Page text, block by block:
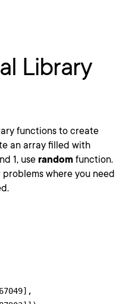
Library
functions to create
an array filled with
1, use random function.
where you need